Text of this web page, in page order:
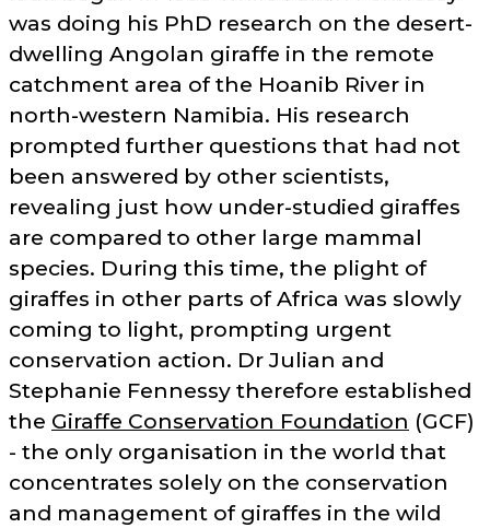
was doing his PhD research on the desert-
dwelling Angolan giraffe in the remote
catchment area of the Hoanib River in
north-western Namibia. His research
prompted further questions that had not
been answered by other scientists,
revealing just how under-studied giraffes
are compared to other large mammal
species. During this time, the plight of
giraffes in other parts of Africa was slowly
coming to light, prompting urgent
conservation action. Dr Julian and
Stephanie Fennessy therefore established
the Giraffe Conservation Foundation (GCF)
- the only organisation in the world that
concentrates solely on the conservation
and management of giraffes in the wild